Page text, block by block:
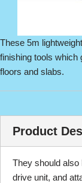
These 5m
finishing tools which
floors and slabs.
Product
They should
drive unit, and